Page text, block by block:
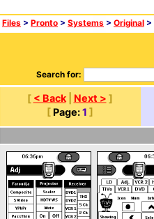
Files > Pronto > Systems > Original >
Search for:
[ < Back| Next > ]
[ Page: 1 ]